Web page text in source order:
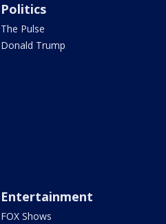
Politics
The Pulse
Donald Trump
Entertainment
FOX Shows